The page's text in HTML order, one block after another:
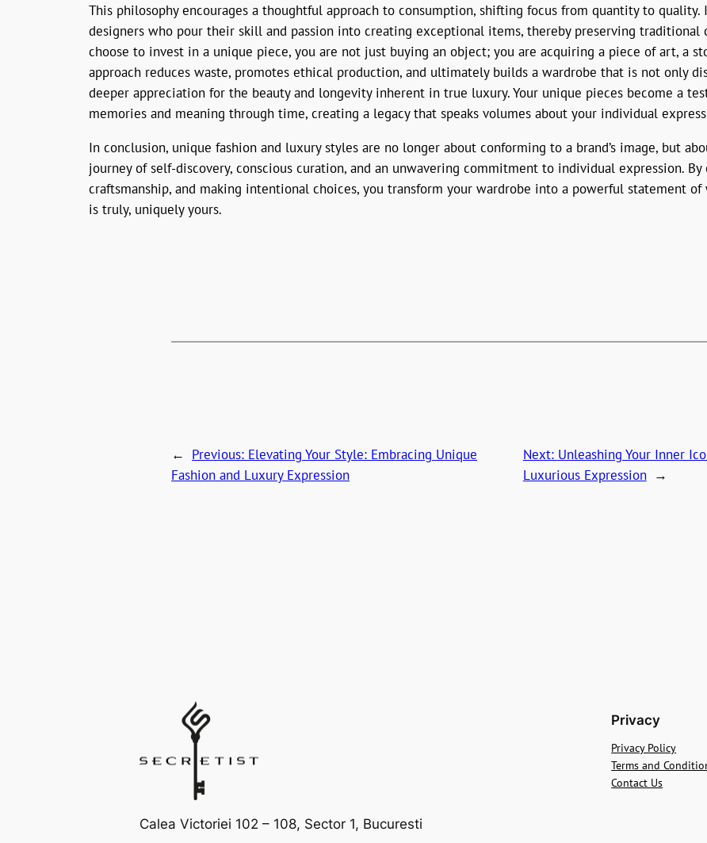
This philosophy encourages a thoughtful approach to consumption, shifting focus from quantity to
designers who pour their skill and passion into creating exceptional items, thereby preserving traditional
choose to invest in a unique piece, you are not just buying an object; you are acquiring a piece of art, a
approach reduces waste, promotes ethical production, and ultimately builds a wardrobe that is not only
deeper appreciation for the beauty and longevity inherent in true luxury. Your unique pieces become a
memories and meaning through time, creating a legacy that speaks volumes about your individual
In conclusion, unique fashion and luxury styles are no longer about conforming to a brand’s image, but
journey of self-discovery, conscious curation, and an unwavering commitment to individual expression.
craftsmanship, and making intentional choices, you transform your wardrobe into a powerful statement
is truly, uniquely yours.
← Previous: Elevating Your Style: Embracing Unique
Fashion and Luxury Expression
Next: Unleashing Your Inner
Luxurious Expression →
Calea Victoriei 102 – 108, Sector 1, Bucuresti
Privacy
Privacy Policy
Terms and
Contact Us